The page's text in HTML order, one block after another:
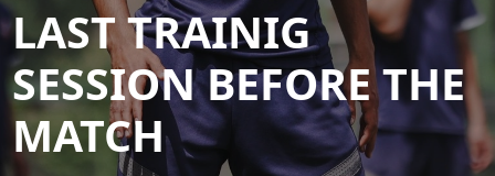
LAST TRAINIG
SESSION BEFORE THE
MATCH